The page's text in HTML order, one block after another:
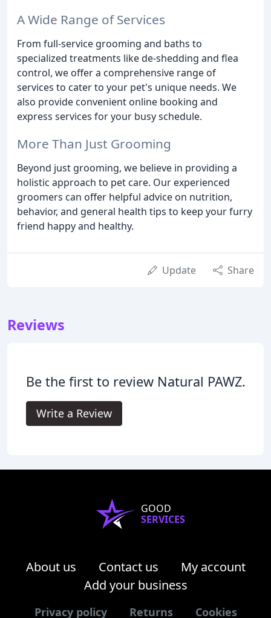
A Wide Range of Services
From full-service grooming and baths to
specialized treatments like de-shedding and flea
control, we offer a comprehensive range of
services to cater to your pet's unique needs. We
also provide convenient online booking and
express services for your busy schedule.
More Than Just Grooming
Beyond just grooming, we believe in providing a
holistic approach to pet care. Our experienced
groomers can offer helpful advice on nutrition,
behavior, and general health tips to keep your furry
friend happy and healthy.
Update Share
Reviews
Be the first to review Natural PAWZ.
Write a Review
GOOD
SERVICES
About us Contact us
My account
Add your business
Privacy policy Returns Cookies